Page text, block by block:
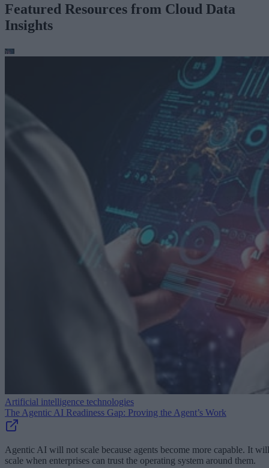
Featured Resources from Cloud Data
Insights
Artificial intelligence technologies
The Agentic AI Readiness Gap: Proving the Agent’s Work
Agentic AI will not scale because agents become more capable. It will
scale when enterprises can trust the operating system around them.